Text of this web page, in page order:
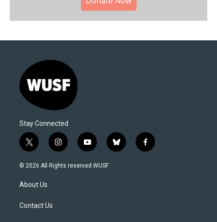
Stay Connected
t
w
i
t
e
i
n
s
y
o
u
b
l
f
a
© 2026 All Rights reserved WUSF
About Us
Contact Us